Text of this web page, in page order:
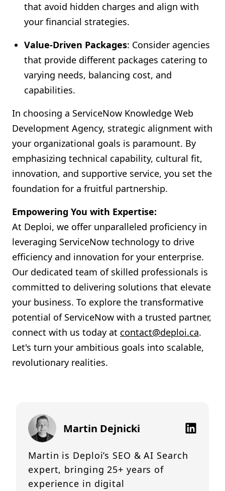
that avoid hidden charges and align with
your financial strategies.
Value-Driven Packages: Consider agencies
that provide different packages catering to
varying needs, balancing cost, and
capabilities.
In choosing a ServiceNow Knowledge Web
Development Agency, strategic alignment with
your organizational goals is paramount. By
emphasizing technical capability, cultural fit,
innovation, and supportive service, you set the
foundation for a fruitful partnership.
Empowering You with Expertise:
At Deploi, we offer unparalleled proficiency in
leveraging ServiceNow technology to drive
efficiency and innovation for your enterprise.
Our dedicated team of skilled professionals is
committed to delivering solutions that elevate
your business. To explore the transformative
potential of ServiceNow with a trusted partner,
connect with us today at contact@deploi.ca.
Let's turn your ambitious goals into scalable,
revolutionary realities.
Martin Dejnicki
Martin is Deploi’s SEO & AI Search
expert, bringing 25+ years of
experience in digital